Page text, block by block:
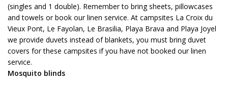
(singles and 1 double). Remember to bring sheets, pillowcases
and towels or book our linen service. At campsites La Croix du
Vieux Pont, Le Fayolan, Le Brasilia, Playa Brava and Playa Joyel
we provide duvets instead of blankets, you must bring duvet
covers for these campsites if you have not booked our linen
service.
Mosquito blinds